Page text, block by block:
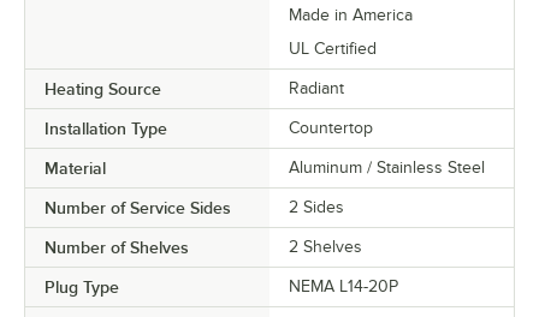
Made in America
UL Certified
Heating Source Radiant
Installation Type Countertop
Material Aluminum / Stainless Steel
Number of Service Sides 2 Sides
Number of Shelves 2 Shelves
Plug Type NEMA L14-20P